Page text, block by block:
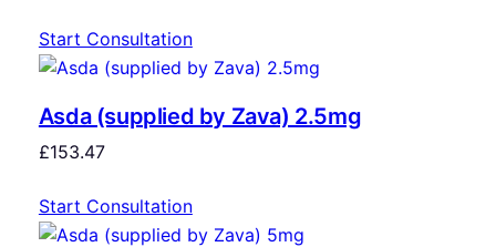
Start Consultation
Asda (supplied by Zava) 2.5mg
£153.47
Start Consultation